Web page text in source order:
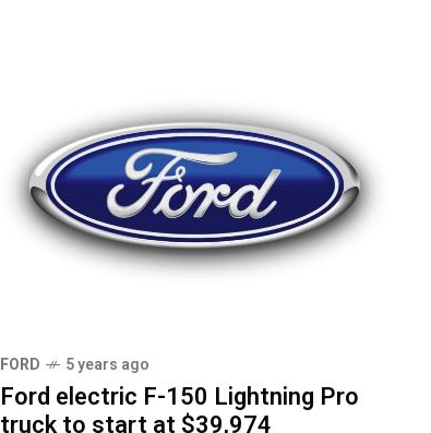
FORD 5 years ago
Ford electric F-150 Lightning Pro
truck to start at $39,974